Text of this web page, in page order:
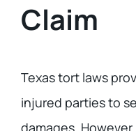
Claim
Texas tort laws
injured parties to
damages.